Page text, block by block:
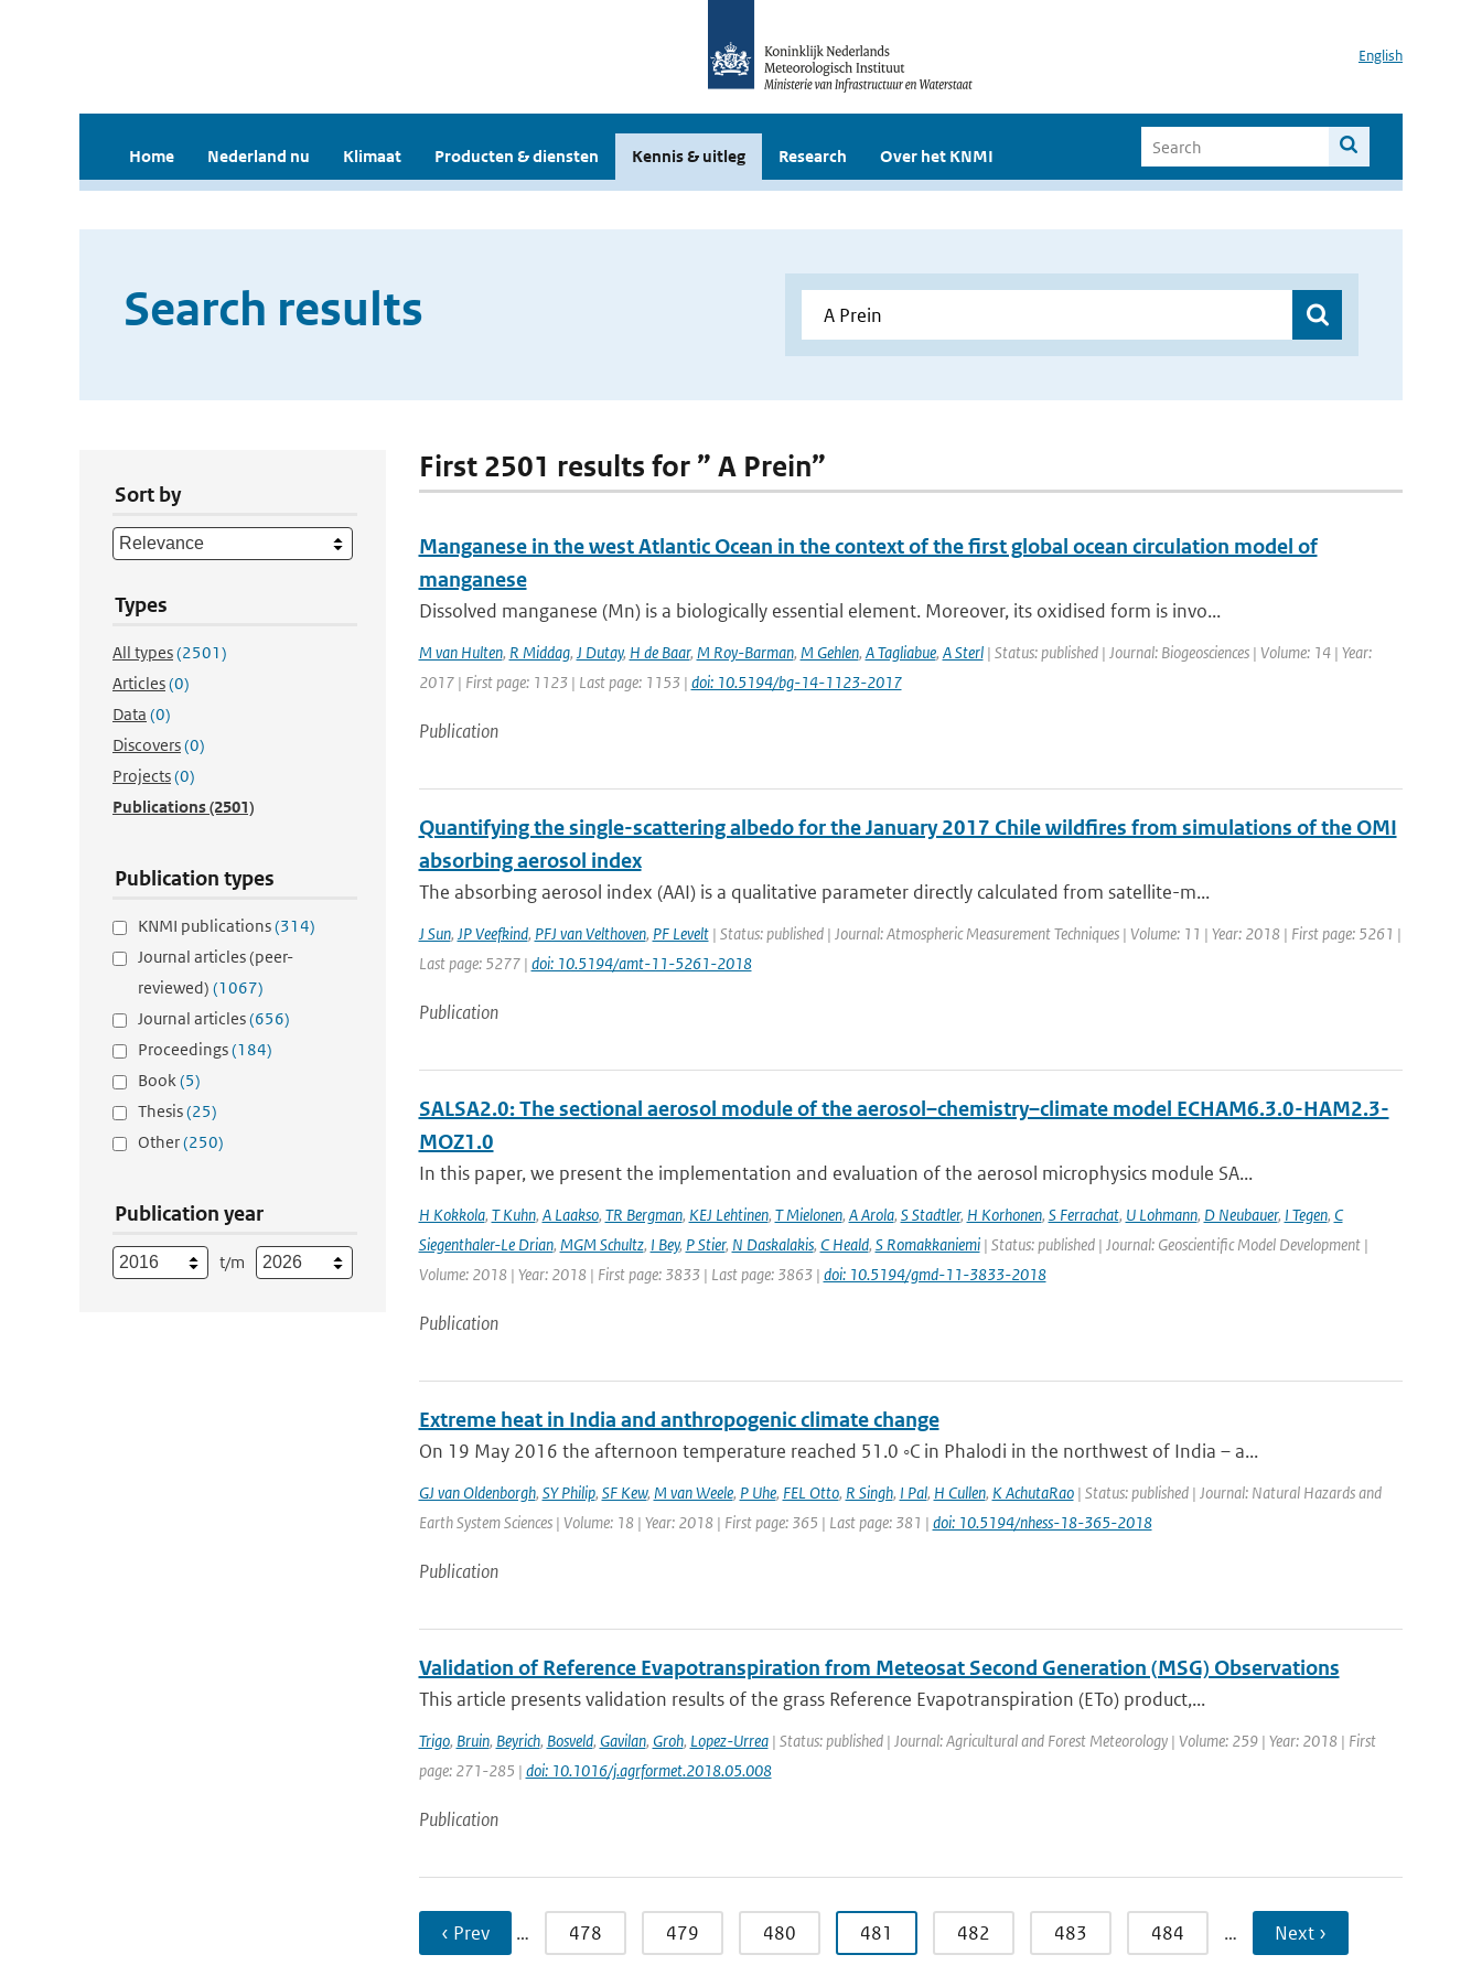
English
Home Nederland nu Klimaat Producten & diensten Kennis & uitleg Research Over het KNMI
Search results
Sort by
Types
All types(2501)
Articles(0)
Data (0)
Discovers(0)
Projects(0)
Publications(2501)
Publication types
KNMI publications(314)
Journal articles (peer-
reviewed) (1067)
Journal articles(656)
Proceedings(184)
Book(5)
Thesis(25)
Other(250)
Publication year
t/m
First 2501 results for ” A Prein”
Manganese in the west Atlantic Ocean in the context of the first global ocean circulation model of
manganese
Dissolved manganese (Mn) is a biologically essential element. Moreover, its oxidised form is invo...
M van Hulten, R Middag, J Dutay, H de Baar, M Roy-Barman, M Gehlen, A Tagliabue, A Sterl| Status: published | Journal: Biogeosciences | Volume: 14 | Year:
2017 | First page: 1123 | Last page: 1153 | doi: 10.5194/bg-14-1123-2017
Publication
Quantifying the single-scattering albedo for the January 2017 Chile wildfires from simulations of the OMI
absorbing aerosol index
The absorbing aerosol index (AAI) is a qualitative parameter directly calculated from satellite-m...
J Sun, JP Veefkind, PFJ van Velthoven, PF Levelt| Status: published | Journal: Atmospheric Measurement Techniques | Volume: 11 | Year: 2018 | First page: 5261 |
Last page: 5277 | doi: 10.5194/amt-11-5261-2018
Publication
SALSA2.0: The sectional aerosol module of the aerosol–chemistry–climate model ECHAM6.3.0-HAM2.3-
MOZ1.0
In this paper, we present the implementation and evaluation of the aerosol microphysics module SA...
H Kokkola, T Kuhn, A Laakso, TR Bergman, KEJ Lehtinen, T Mielonen, A Arola, S Stadtler, H Korhonen, S Ferrachat, U Lohmann, D Neubauer, I Tegen, C
Siegenthaler-Le Drian, MGM Schultz, I Bey, P Stier, N Daskalakis, C Heald, S Romakkaniemi| Status: published | Journal: Geoscientific Model Development |
Volume: 2018 | Year: 2018 | First page: 3833 | Last page: 3863 | doi: 10.5194/gmd-11-3833-2018
Publication
Extreme heat in India and anthropogenic climate change
On 19 May 2016 the afternoon temperature reached 51.0 ◦C in Phalodi in the northwest of India – a...
GJ van Oldenborgh, SY Philip, SF Kew, M van Weele, P Uhe, FEL Otto, R Singh, I Pal, H Cullen, K AchutaRao| Status: published | Journal: Natural Hazards and
Earth System Sciences | Volume: 18 | Year: 2018 | First page: 365 | Last page: 381 | doi: 10.5194/nhess-18-365-2018
Publication
Validation of Reference Evapotranspiration from Meteosat Second Generation (MSG) Observations
This article presents validation results of the grass Reference Evapotranspiration (ETo) product,...
Trigo, Bruin, Beyrich, Bosveld, Gavilan, Groh, Lopez-Urrea| Status: published | Journal: Agricultural and Forest Meteorology | Volume: 259 | Year: 2018 | First
page: 271-285 | doi: 10.1016/j.agrformet.2018.05.008
Publication
‹ Prev … 478 479 480 481 482 483 484 … Next ›